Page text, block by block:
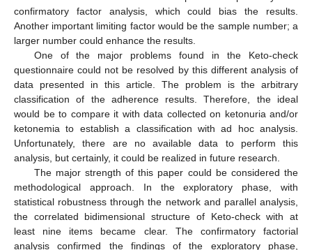
confirmatory factor analysis, which could bias the results.
Another important limiting factor would be the sample number; a
larger number could enhance the results.
One of the major problems found in the Keto-check
questionnaire could not be resolved by this different analysis of
data presented in this article. The problem is the arbitrary
classification of the adherence results. Therefore, the ideal
would be to compare it with data collected on ketonuria and/or
ketonemia to establish a classification with ad hoc analysis.
Unfortunately, there are no available data to perform this
analysis, but certainly, it could be realized in future research.
The major strength of this paper could be considered the
methodological approach. In the exploratory phase, with
statistical robustness through the network and parallel analysis,
the correlated bidimensional structure of Keto-check with at
least nine items became clear. The confirmatory factorial
analysis confirmed the findings of the exploratory phase,